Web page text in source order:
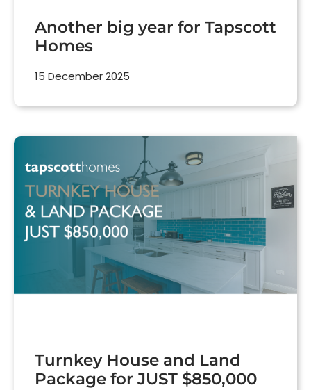
Another big year for Tapscott
Homes
15 December 2025
Turnkey House and Land
Package for JUST $850,000